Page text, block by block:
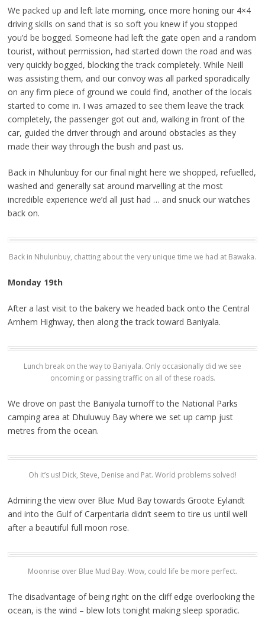
We packed up and left late morning, once more honing our 4×4
driving skills on sand that is so soft you knew if you stopped
you’d be bogged. Someone had left the gate open and a random
tourist, without permission, had started down the road and was
very quickly bogged, blocking the track completely. While Neill
was assisting them, and our convoy was all parked sporadically
on any firm piece of ground we could find, another of the locals
started to come in. I was amazed to see them leave the track
completely, the passenger got out and, walking in front of the
car, guided the driver through and around obstacles as they
made their way through the bush and past us.
Back in Nhulunbuy for our final night here we shopped, refuelled,
washed and generally sat around marvelling at the most
incredible experience we’d all just had … and snuck our watches
back on.
Back in Nhulunbuy, chatting about the very unique time we had at Bawaka.
Monday 19th
After a last visit to the bakery we headed back onto the Central
Arnhem Highway, then along the track toward Baniyala.
Lunch break on the way to Baniyala. Only occasionally did we see
oncoming or passing traffic on all of these roads.
We drove on past the Baniyala turnoff to the National Parks
camping area at Dhuluwuy Bay where we set up camp just
metres from the ocean.
Oh it’s us! Dick, Steve, Denise and Pat. World problems solved!
Admiring the view over Blue Mud Bay towards Groote Eylandt
and into the Gulf of Carpentaria didn’t seem to tire us until well
after a beautiful full moon rose.
Moonrise over Blue Mud Bay. Wow, could life be more perfect.
The disadvantage of being right on the cliff edge overlooking the
ocean, is the wind – blew lots tonight making sleep sporadic.